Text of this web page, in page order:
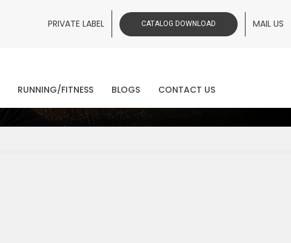
PRIVATE LABEL CATALOG DOWNLOAD MAIL US
RUNNING/FITNESS BLOGS CONTACT US